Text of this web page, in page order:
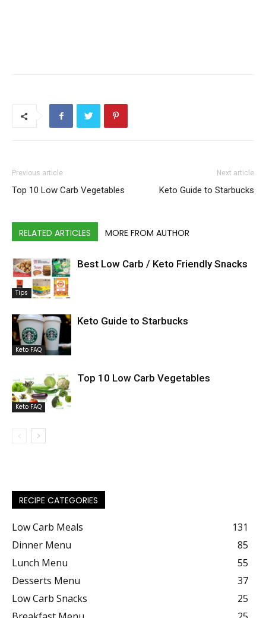
Previous article
Top 10 Low Carb Vegetables
Next article
Keto Guide to Starbucks
RELATED ARTICLES MORE FROM AUTHOR
Tips
Best Low Carb / Keto Friendly Snacks
Keto FAQ
Keto Guide to Starbucks
Keto FAQ
Top 10 Low Carb Vegetables
RECIPE CATEGORIES
Low Carb Meals
131
Dinner Menu
85
Lunch Menu
55
Desserts Menu
37
Low Carb Snacks
25